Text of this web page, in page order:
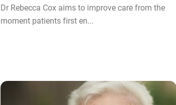
Dr Rebecca Cox aims to improve care from the
moment patients first en...